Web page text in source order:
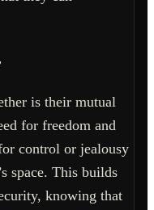
is their mutual
for freedom and
control or jealousy
space. This builds
knowing that